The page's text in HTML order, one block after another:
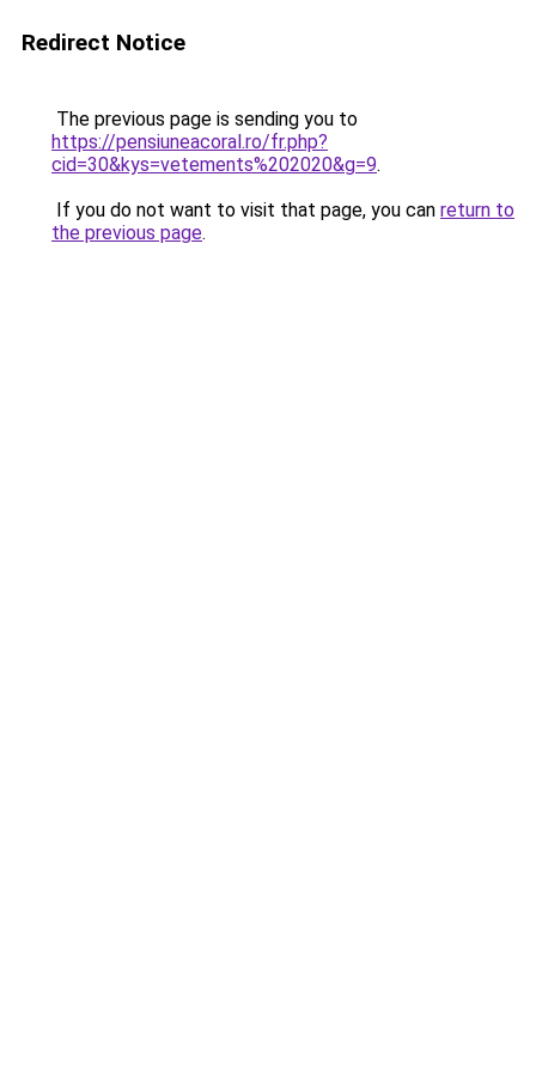
Redirect Notice
The previous page is sending you to
https://pensiuneacoral.ro/fr.php?
cid=30&kys=vetements%202020&g=9.
If you do not want to visit that page, you can return to
the previous page.